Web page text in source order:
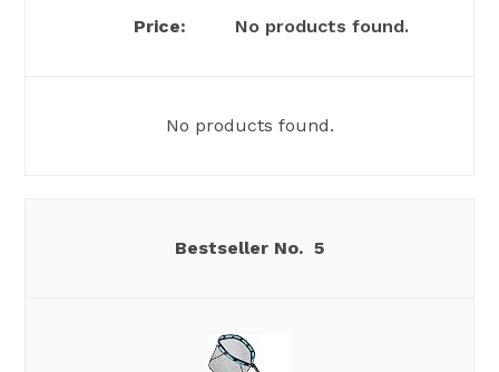
No products found.
No products found.
5